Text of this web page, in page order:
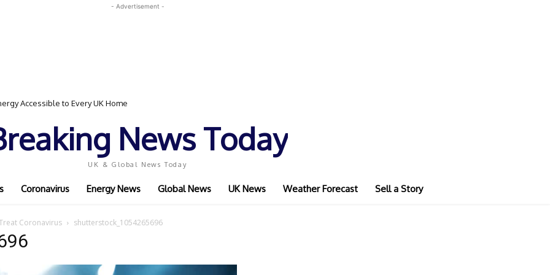
- Advertisement -
Accessible to Every UK Home
News Today
UK & Global News Today
Coronavirus Energy News Global News UK News Weather Forecast Sell a Story
Coronavirus shutterstock_1054265696